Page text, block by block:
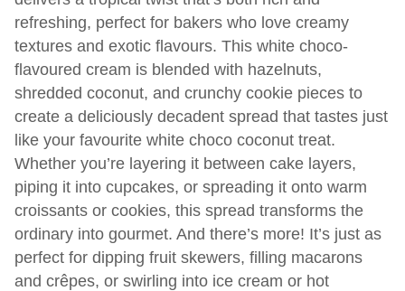
refreshing, perfect for bakers who love creamy
textures and exotic flavours. This white choco-
flavoured cream is blended with hazelnuts,
shredded coconut, and crunchy cookie pieces to
create a deliciously decadent spread that tastes just
like your favourite white choco coconut treat.
Whether you’re layering it between cake layers,
piping it into cupcakes, or spreading it onto warm
croissants or cookies, this spread transforms the
ordinary into gourmet. And there’s more! It’s just as
perfect for dipping fruit skewers, filling macarons
and crêpes, or swirling into ice cream or hot